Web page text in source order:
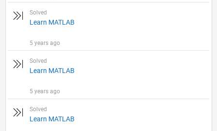
Solved
Learn MATLAB
5 years ago
Solved
Learn MATLAB
5 years ago
Solved
Learn MATLAB